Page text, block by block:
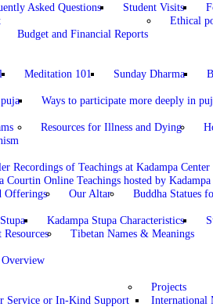
Asked Questions Student Visits
Budget and Financial Reports
Ethical
Meditation 101 Sunday Dharma
Ways to participate more deeply in
Resources for Illness and Dying
Recordings of Teachings at Kadampa Center
Courtin Online Teachings hosted by
Offerings
Our Altar
Buddha Statues
Kadampa Stupa Characteristics
Tibetan Names & Meanings
Service or In-Kind Support
Projects
International